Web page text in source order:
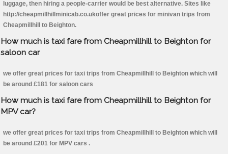
luggage, then hiring a people-carrier would be best alternative. Sites like
http://cheapmillhillminicab.co.ukoffer great prices for minivan trips from
Cheapmillhill to Beighton.
How much is taxi fare from Cheapmillhill to Beighton for
saloon car
we offer great prices for taxi trips from Cheapmillhill to Beighton which will
be around £181 for saloon cars
How much is taxi fare from Cheapmillhill to Beighton for
MPV car?
we offer great prices for taxi trips from Cheapmillhill to Beighton which will
be around £201 for MPV cars .